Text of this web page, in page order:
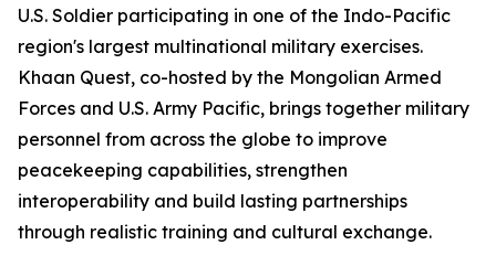
U.S. Soldier participating in one of the Indo-Pacific
region's largest multinational military exercises.
Khaan Quest, co-hosted by the Mongolian Armed
Forces and U.S. Army Pacific, brings together military
personnel from across the globe to improve
peacekeeping capabilities, strengthen
interoperability and build lasting partnerships
through realistic training and cultural exchange.